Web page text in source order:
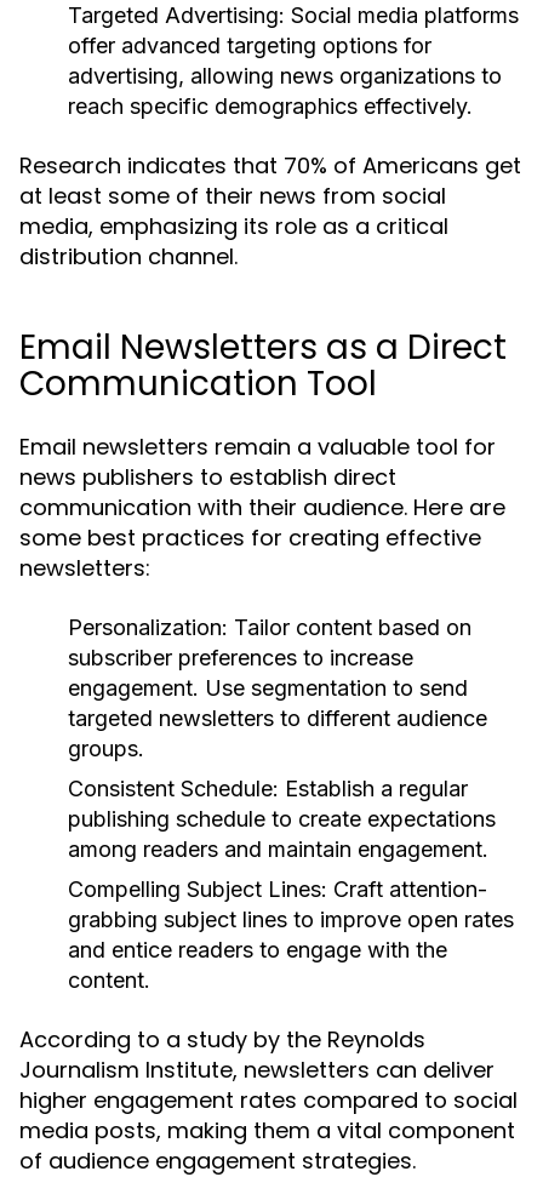
Targeted Advertising: Social media platforms
offer advanced targeting options for
advertising, allowing news organizations to
reach specific demographics effectively.
Research indicates that 70% of Americans get
at least some of their news from social
media, emphasizing its role as a critical
distribution channel.
Email Newsletters as a Direct
Communication Tool
Email newsletters remain a valuable tool for
news publishers to establish direct
communication with their audience. Here are
some best practices for creating effective
newsletters:
Personalization: Tailor content based on
subscriber preferences to increase
engagement. Use segmentation to send
targeted newsletters to different audience
groups.
Consistent Schedule: Establish a regular
publishing schedule to create expectations
among readers and maintain engagement.
Compelling Subject Lines: Craft attention-
grabbing subject lines to improve open rates
and entice readers to engage with the
content.
According to a study by the Reynolds
Journalism Institute, newsletters can deliver
higher engagement rates compared to social
media posts, making them a vital component
of audience engagement strategies.